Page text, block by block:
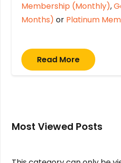
Membership (Monthly),
Months) or Platinum
Read More
Most Viewed Posts